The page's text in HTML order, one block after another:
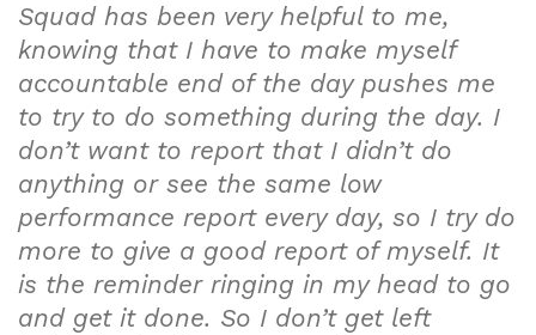
Squad has been very helpful to me,
knowing that I have to make myself
accountable end of the day pushes me
to try to do something during the day. I
don’t want to report that I didn’t do
anything or see the same low
performance report every day, so I try do
more to give a good report of myself. It
is the reminder ringing in my head to go
and get it done. So I don’t get left